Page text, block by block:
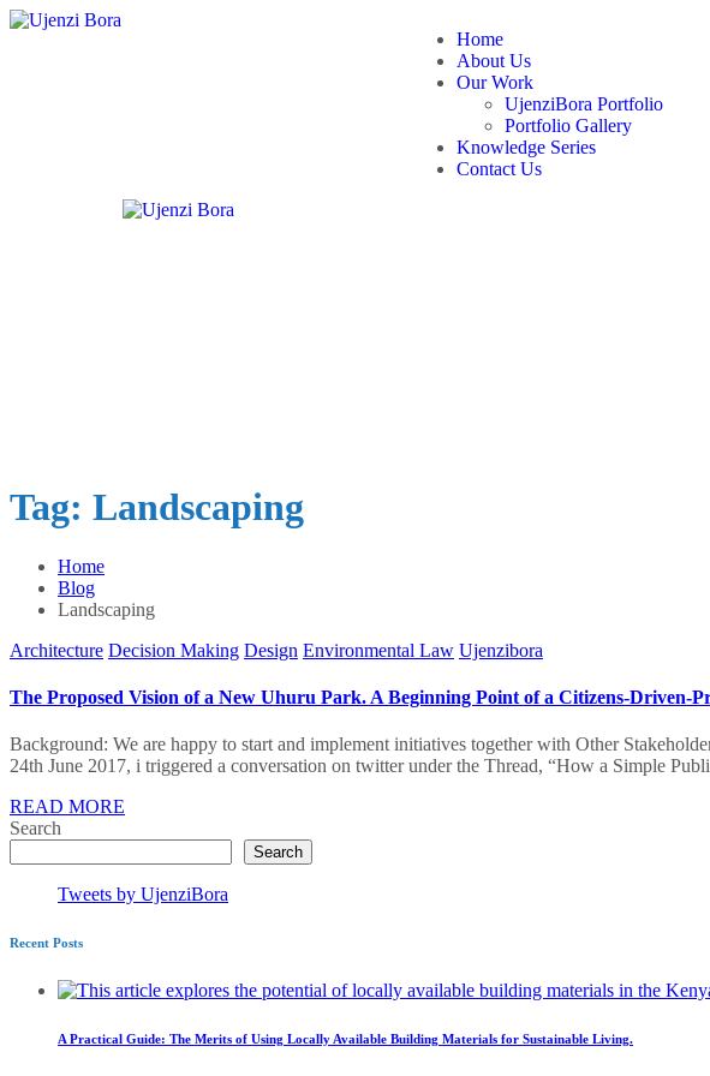
Home
About Us
Our Work
UjenziBora Portfolio
Portfolio Gallery
Knowledge Series
Contact Us
Tag: Landscaping
Home
Blog
Landscaping
Architecture Decision Making Design Environmental Law Ujenzibora
The Proposed Vision of a New Uhuru Park. A Beginning Point of a Citizens-Driven-
Background: We are happy to start and implement initiatives together with Other
24th June 2017, i triggered a conversation on twitter under the Thread, “How a Simple
READ MORE
Search
Search
Tweets by UjenziBora
Recent Posts
A Practical Guide: The Merits of Using Locally Available Building Materials for Sustainable Living.